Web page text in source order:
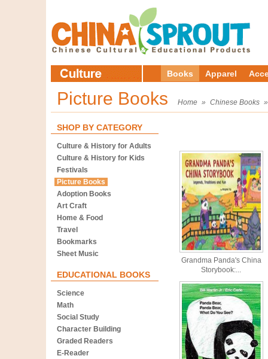
Books Apparel
Picture Books Home » Chinese Books
SHOP BY CATEGORY
Culture & History for Adults
Culture & History for Kids
Festivals
Picture Books
Adoption Books
Art Craft
Home & Food
Travel
Bookmarks
Sheet Music
EDUCATIONAL BOOKS
Science
Math
Social Study
Character Building
Graded Readers
E-Reader
Grandma Panda's China
Storybook:...